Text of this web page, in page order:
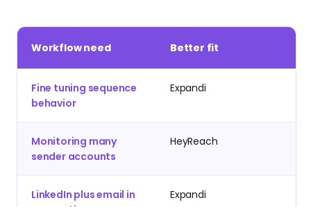
Workflow need Better fit
Fine tuning sequence
behavior
Expandi
Monitoring many
sender accounts
HeyReach
LinkedIn plus email in
Expandi